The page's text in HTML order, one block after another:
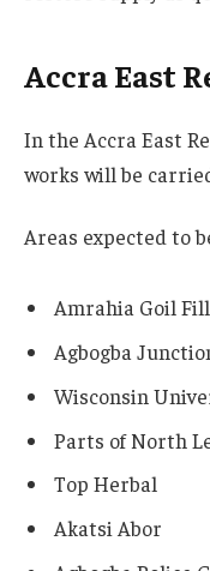
Accra East
In the Accra East
works will be
Areas expected to
Amrahia Goil
Agbogba
Wisconsin
Parts of North
Top Herbal
Akatsi Abor